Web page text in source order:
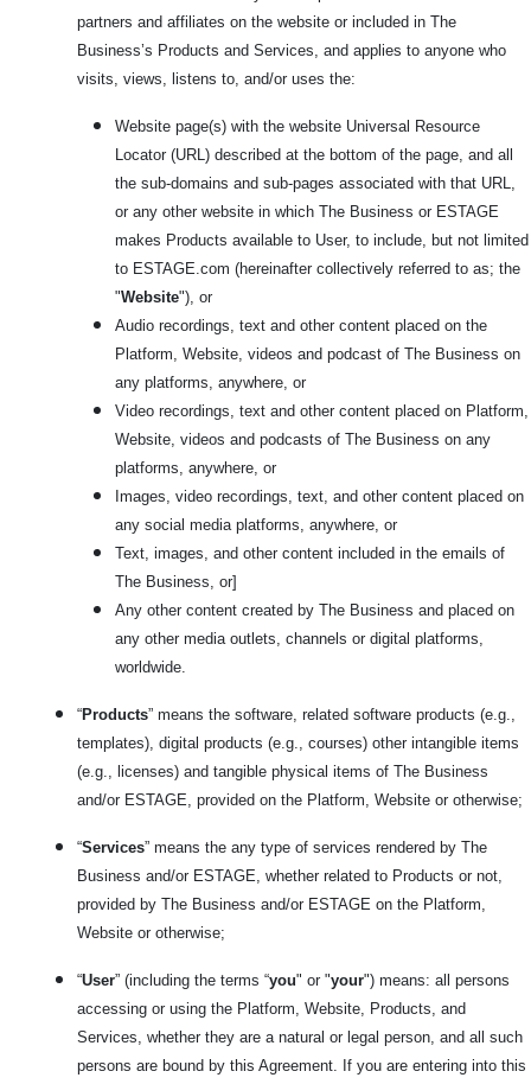
partners and affiliates on the website or included in The
Business’s Products and Services, and applies to anyone who
visits, views, listens to, and/or uses the:
Website page(s) with the website Universal Resource
Locator (URL) described at the bottom of the page, and all
the sub-domains and sub-pages associated with that URL,
or any other website in which The Business or ESTAGE
makes Products available to User, to include, but not limited
to ESTAGE.com (hereinafter collectively referred to as; the
"Website"), or
Audio recordings, text and other content placed on the
Platform, Website, videos and podcast of The Business on
any platforms, anywhere, or
Video recordings, text and other content placed on Platform,
Website, videos and podcasts of The Business on any
platforms, anywhere, or
Images, video recordings, text, and other content placed on
any social media platforms, anywhere, or
Text, images, and other content included in the emails of
The Business, or]
Any other content created by The Business and placed on
any other media outlets, channels or digital platforms,
worldwide.
“Products” means the software, related software products (e.g.,
templates), digital products (e.g., courses) other intangible items
(e.g., licenses) and tangible physical items of The Business
and/or ESTAGE, provided on the Platform, Website or otherwise;
“Services” means the any type of services rendered by The
Business and/or ESTAGE, whether related to Products or not,
provided by The Business and/or ESTAGE on the Platform,
Website or otherwise;
“User” (including the terms “you" or "your") means: all persons
accessing or using the Platform, Website, Products, and
Services, whether they are a natural or legal person, and all such
persons are bound by this Agreement. If you are entering into this